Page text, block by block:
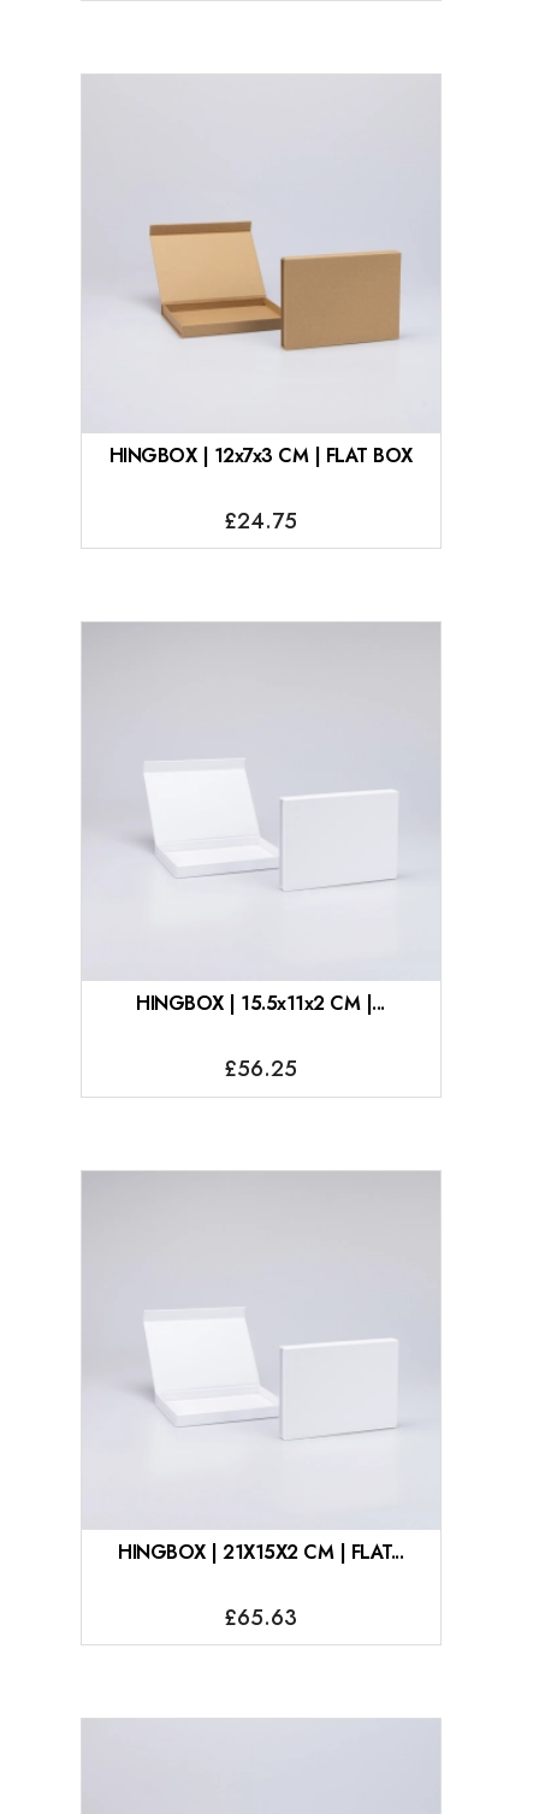
HINGBOX | 12x7x3 CM | FLAT BOX
£24.75
HINGBOX | 15.5x11x2 CM |...
£56.25
HINGBOX | 21X15X2 CM | FLAT...
£65.63